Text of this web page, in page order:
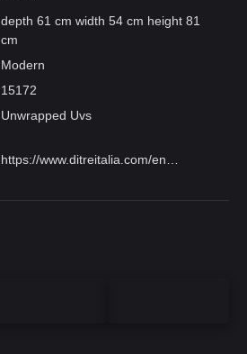
depth 61 cm width 54 cm height 81
cm
Modern
15172
Unwrapped Uvs